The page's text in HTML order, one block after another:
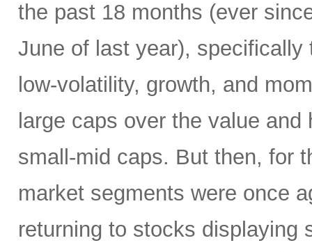
the past 18 months (ever
June of last year),
low-volatility, growth, and
large caps over the value
small-mid caps. But then, for
market segments were once
returning to stocks displaying